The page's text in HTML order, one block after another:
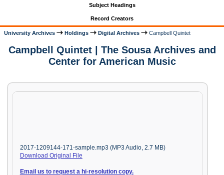
Subject Headings
Record Creators
University Archives Holdings Digital Archives Campbell Quintet
Campbell Quintet | The Sousa Archives and
Center for American Music
2017-1209144-171-sample.mp3 (MP3 Audio, 2.7 MB)
Download Original File
Email us to request a hi-resolution copy.